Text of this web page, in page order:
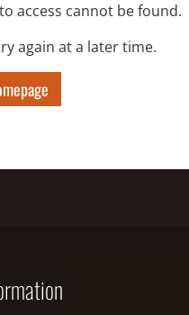
access cannot be found.
again at a later time.